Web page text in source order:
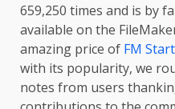
659,250 times and is by
available on the
amazing price of FM
with its popularity, we
notes from users